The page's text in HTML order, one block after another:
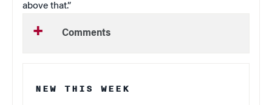
above that.”
Comments
NEW THIS WEEK